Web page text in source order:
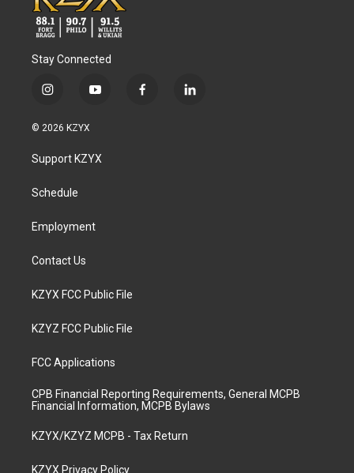
Stay Connected
i
s
a
g
a
y
u
b
f
l
© 2026 KZYX
Support KZYX
Schedule
Employment
Contact Us
KZYX FCC Public File
KZYZ FCC Public File
FCC Applications
CPB Financial Reporting Requirements, General MCPB
Financial Information, MCPB Bylaws
KZYX/KZYZ MCPB - Tax Return
KZYX Privacy Policy